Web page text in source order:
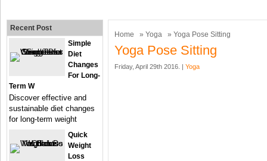
Home » Yoga » Yoga Pose Sitting
Yoga Pose Sitting
Friday, April 29th 2016. | Yoga
Recent Post
Simple
Diet
Changes
For Long-
Term W
Discover effective and
sustainable diet changes
for long-term weight
Quick
Weight
Loss